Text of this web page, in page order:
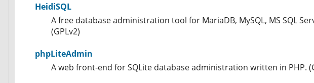
HeidiSQL
A free database administration tool for MariaDB, MySQL, MS SQL
(GPLv2)
phpLiteAdmin
A web front-end for SQLite database administration written in PHP.